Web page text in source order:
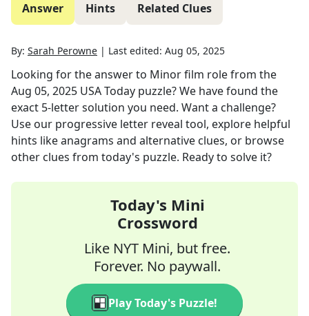
Answer Hints Related Clues
By: Sarah Perowne | Last edited: Aug 05, 2025
Looking for the answer to Minor film rolefrom the
Aug 05, 2025 USA Today puzzle? We have found the
exact 5-letter solution you need. Want a challenge?
Use our progressive letter reveal tool, explore helpful
hints like anagrams and alternative clues, or browse
other clues from today's puzzle. Ready to solve it?
Today's Mini
Crossword
Like NYT Mini, but free.
Forever. No paywall.
Play Today's Puzzle!